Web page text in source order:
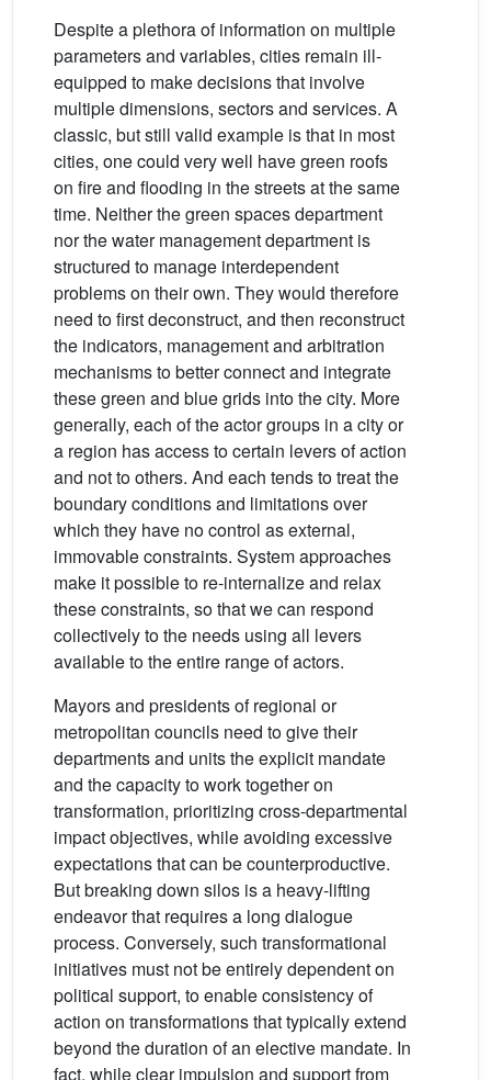
Despite a plethora of information on multiple
parameters and variables, cities remain ill-
equipped to make decisions that involve
multiple dimensions, sectors and services. A
classic, but still valid example is that in most
cities, one could very well have green roofs
on fire and flooding in the streets at the same
time. Neither the green spaces department
nor the water management department is
structured to manage interdependent
problems on their own. They would therefore
need to first deconstruct, and then reconstruct
the indicators, management and arbitration
mechanisms to better connect and integrate
these green and blue grids into the city. More
generally, each of the actor groups in a city or
a region has access to certain levers of action
and not to others. And each tends to treat the
boundary conditions and limitations over
which they have no control as external,
immovable constraints. System approaches
make it possible to re-internalize and relax
these constraints, so that we can respond
collectively to the needs using all levers
available to the entire range of actors.
Mayors and presidents of regional or
metropolitan councils need to give their
departments and units the explicit mandate
and the capacity to work together on
transformation, prioritizing cross-departmental
impact objectives, while avoiding excessive
expectations that can be counterproductive.
But breaking down silos is a heavy-lifting
endeavor that requires a long dialogue
process. Conversely, such transformational
initiatives must not be entirely dependent on
political support, to enable consistency of
action on transformations that typically extend
beyond the duration of an elective mandate. In
fact, while clear impulsion and support from